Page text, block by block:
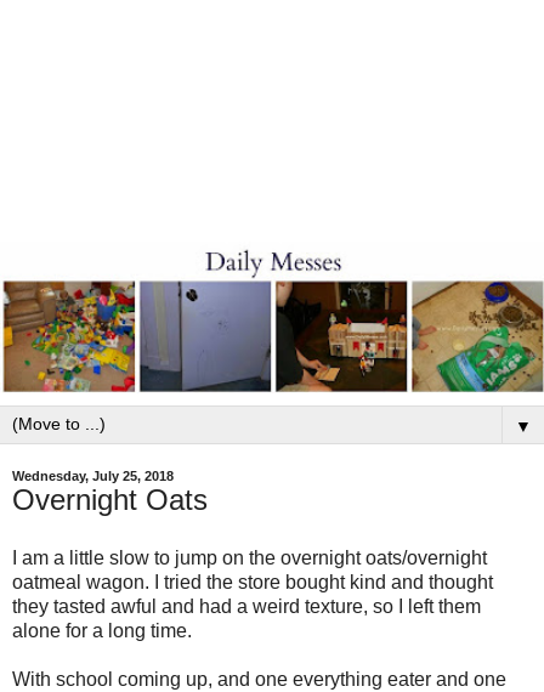
▼
Wednesday, July 25, 2018
Overnight Oats
I am a little slow to jump on the overnight oats/overnight
oatmeal wagon. I tried the store bought kind and thought
they tasted awful and had a weird texture, so I left them
alone for a long time.
With school coming up, and one everything eater and one